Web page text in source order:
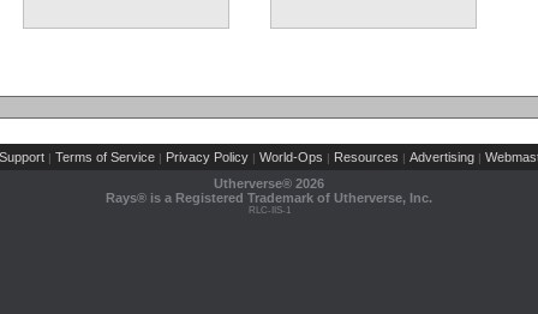
| Terms of Service | Privacy Policy | World-Ops | Resources | Advertising |
Utherverse® 2026
Rays® is a Registered Trademark of Utherverse, Inc.
RLC-IIS-1